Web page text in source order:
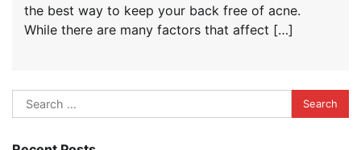
the best way to keep your back free of acne.
While there are many factors that affect […]
Search
for: